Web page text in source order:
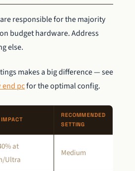
responsible for the majority
on budget hardware. Address
else.
makes a big difference — see
pcfor the optimal config.
RECOMMENDED
SETTING
at
Ultra
Medium